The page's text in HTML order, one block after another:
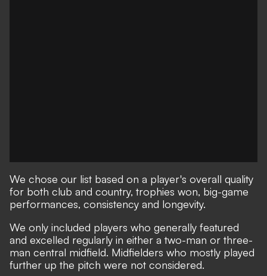
We chose our list based on a player's overall quality
for both club and country, trophies won, big-game
performances, consistency and longevity.
We only included players who generally featured
and excelled regularly in either a two-man or three-
man central midfield. Midfielders who mostly played
further up the pitch were not considered.